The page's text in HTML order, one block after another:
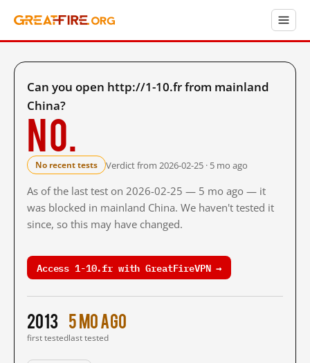
Can you open http://1-10.fr from mainland
China?
No.
No recent tests Verdict from 2026-02-25 · 5 mo ago
As of the last test on 2026-02-25 — 5 mo ago — it
was blocked in mainland China. We haven't tested it
since, so this may have changed.
Access 1-10.fr with GreatFireVPN →
2013
first tested
5 mo ago
last tested